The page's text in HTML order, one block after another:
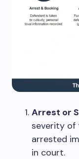
Arrest or
severity of
arrested
in court.